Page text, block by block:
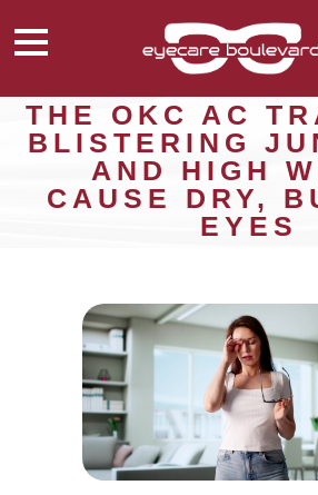
THE OKC AC
BLISTERING
AND HIGH
CAUSE DRY,
EYES